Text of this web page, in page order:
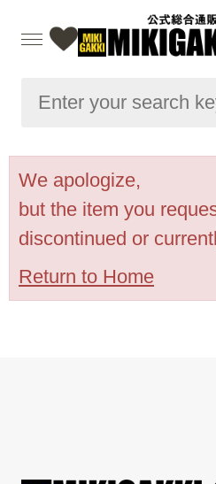
We apologize,
but the item you
discontinued or
Return to Home